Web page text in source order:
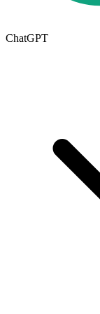
ChatGPT